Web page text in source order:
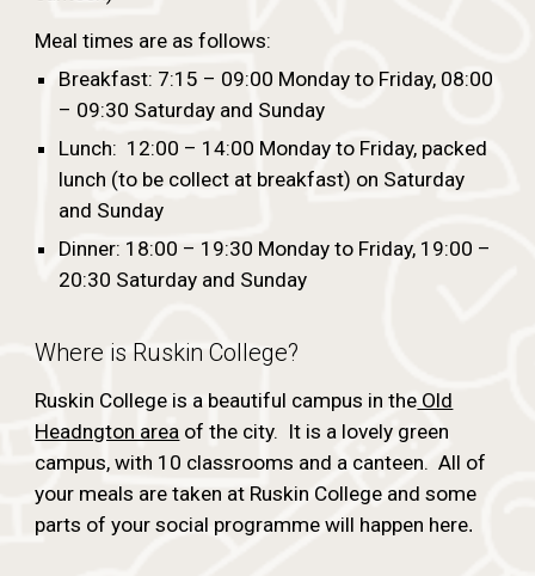
Meal times are as follows:
Breakfast: 7:15 – 09:00 Monday to Friday, 08:00
– 09:30 Saturday and Sunday
Lunch: 12:00 – 14:00 Monday to Friday, packed
lunch (to be collect at breakfast) on Saturday
and Sunday
Dinner: 18:00 – 19:30 Monday to Friday, 19:00 –
20:30 Saturday and Sunday
Where is Ruskin College?
Ruskin College is a beautiful campus in the Old
Headngton area of the city. It is a lovely green
campus, with 10 classrooms and a canteen. All of
your meals are taken at Ruskin College and some
parts of your social programme will happen here.